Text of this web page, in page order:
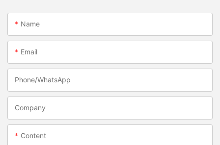
Name
Email
Phone/whatsApp
Company
Content